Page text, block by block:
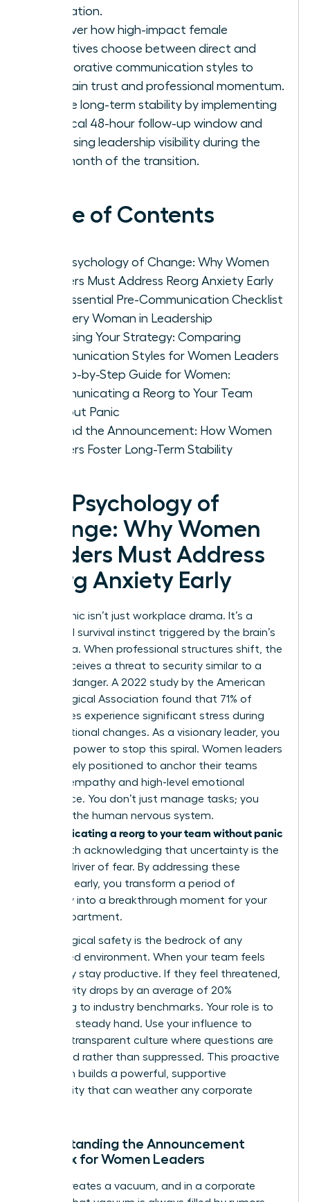
rumination.
Discover how high-impact female
executives choose between direct and
collaborative communication styles to
maintain trust and professional momentum.
Secure long-term stability by implementing
a critical 48-hour follow-up window and
increasing leadership visibility during the
first month of the transition.
Table of Contents
The Psychology of Change: Why Women
Leaders Must Address Reorg Anxiety Early
The Essential Pre-Communication Checklist
for Every Woman in Leadership
Choosing Your Strategy: Comparing
Communication Styles for Women Leaders
A Step-by-Step Guide for Women:
Communicating a Reorg to Your Team
Without Panic
Beyond the Announcement: How Women
Leaders Foster Long-Term Stability
The Psychology of
Change: Why Women
Leaders Must Address
Reorg Anxiety Early
Reorg panic isn’t just workplace drama. It’s a
biological survival instinct triggered by the brain’s
amygdala. When professional structures shift, the
mind perceives a threat to security similar to a
physical danger. A 2022 study by the American
Psychological Association found that 71% of
employees experience significant stress during
organizational changes. As a visionary leader, you
have the power to stop this spiral. Women leaders
are uniquely positioned to anchor their teams
through empathy and high-level emotional
intelligence. You don’t just manage tasks; you
manage the human nervous system.
Communicating a reorg to your team without panic
starts with acknowledging that uncertainty is the
primary driver of fear. By addressing these
anxieties early, you transform a period of
instability into a breakthrough moment for your
entire department.
Psychological safety is the bedrock of any
female-led environment. When your team feels
safe, they stay productive. If they feel threatened,
productivity drops by an average of 20%
according to industry benchmarks. Your role is to
provide a steady hand. Use your influence to
create a transparent culture where questions are
welcomed rather than suppressed. This proactive
approach builds a powerful, supportive
community that can weather any corporate
Understanding the Announcement
Paradox for Women Leaders
Silence creates a vacuum, and in a corporate